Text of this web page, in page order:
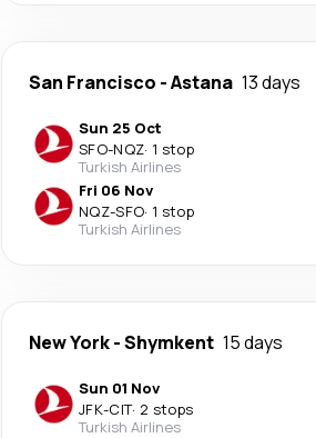
San Francisco -Astana 13 days
Sun 25 Oct
SFO-NQZ· 1 stop
Turkish Airlines
Fri 06 Nov
NQZ-SFO· 1 stop
Turkish Airlines
New York-Shymkent 15 days
Sun 01 Nov
JFK-CIT· 2 stops
Turkish Airlines